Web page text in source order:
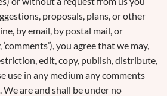
proposals, plans, or other
by email, by postal mail, or
you agree that we may,
edit, copy, publish, distribute,
use in any medium any comments
are and shall be under no